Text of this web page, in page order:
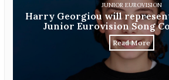
JUNIOR EUROVISION
Harry Georgiou will
Junior Eurovision Song
Read More